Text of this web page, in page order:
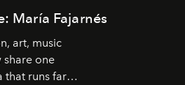
María Fajarnés
art, music
share one
that runs far